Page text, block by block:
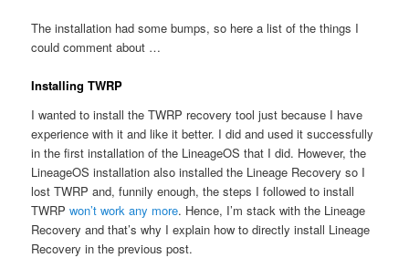
The installation had some bumps, so here a list of the things I
could comment about …
Installing TWRP
I wanted to install the TWRP recovery tool just because I have
experience with it and like it better. I did and used it successfully
in the first installation of the LineageOS that I did. However, the
LineageOS installation also installed the Lineage Recovery so I
lost TWRP and, funnily enough, the steps I followed to install
TWRPwon’t work any more. Hence, I’m stack with the Lineage
Recovery and that’s why I explain how to directly install Lineage
Recovery in the previous post.